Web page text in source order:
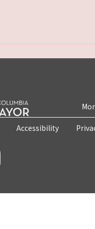
Accessibility